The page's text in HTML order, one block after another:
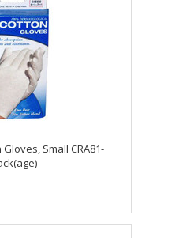
Small CRA81-